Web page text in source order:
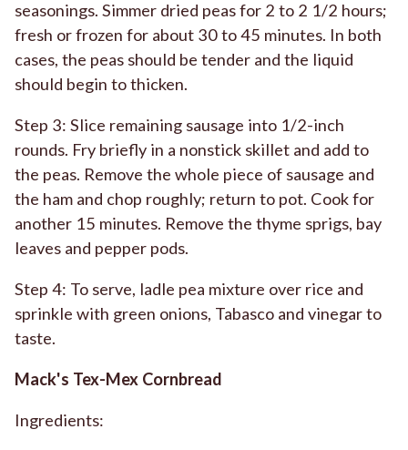
seasonings. Simmer dried peas for 2 to 2 1/2 hours;
fresh or frozen for about 30 to 45 minutes. In both
cases, the peas should be tender and the liquid
should begin to thicken.
Step 3: Slice remaining sausage into 1/2-inch
rounds. Fry briefly in a nonstick skillet and add to
the peas. Remove the whole piece of sausage and
the ham and chop roughly; return to pot. Cook for
another 15 minutes. Remove the thyme sprigs, bay
leaves and pepper pods.
Step 4: To serve, ladle pea mixture over rice and
sprinkle with green onions, Tabasco and vinegar to
taste.
Mack's Tex-Mex Cornbread
Ingredients: